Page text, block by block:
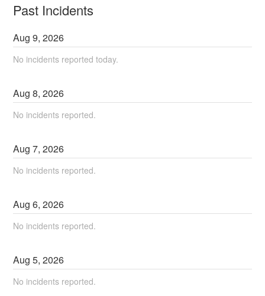
Past Incidents
Aug9,2026
No incidents reported today.
Aug8,2026
No incidents reported.
Aug7,2026
No incidents reported.
Aug6,2026
No incidents reported.
Aug5,2026
No incidents reported.